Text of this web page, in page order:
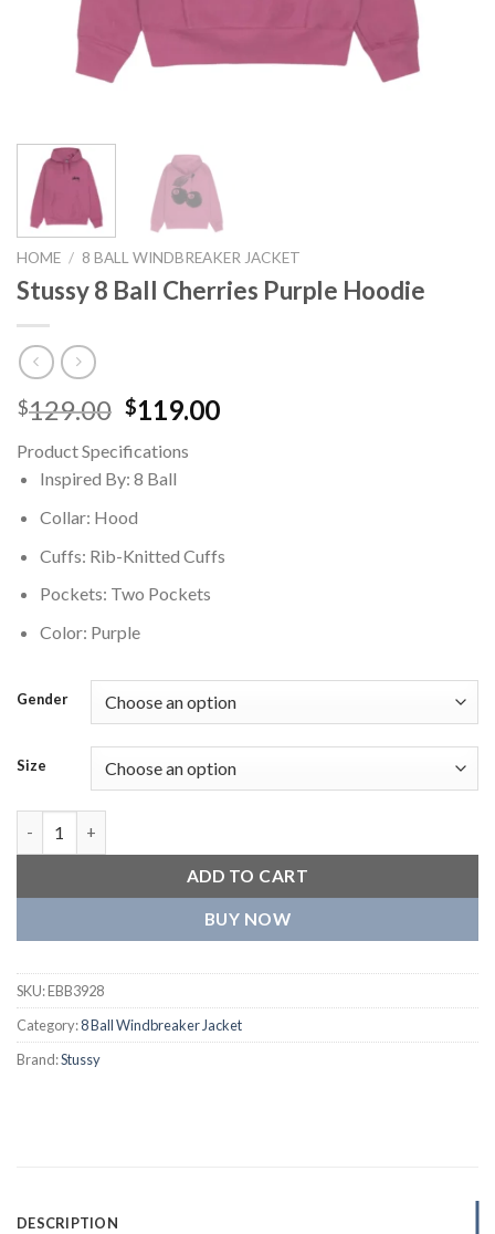
HOME / 8 BALL WINDBREAKER JACKET
Stussy 8 Ball Cherries Purple Hoodie
$129.00 Original
was:
$129.00.
$119.00Current
Product Specifications
Inspired By: 8 Ball
Collar: Hood
Cuffs: Rib-Knitted Cuffs
Pockets: Two Pockets
Color: Purple
Gender
Size
ADD TO CART
BUY NOW
SKU:EBB3928
Category:8 Ball Windbreaker Jacket
Brand:Stussy
DESCRIPTION